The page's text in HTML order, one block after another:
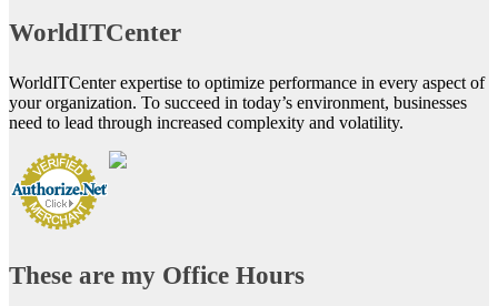
WorldITCenter
WorldITCenter expertise to optimize performance in every aspect of
your organization. To succeed in today’s environment, businesses
need to lead through increased complexity and volatility.
These are my Office Hours